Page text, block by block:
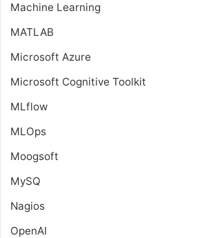
Machine Learning
MATLAB
Microsoft Azure
Microsoft Cognitive Toolkit
MLflow
MLOps
Moogsoft
MySQ
Nagios
OpenAI